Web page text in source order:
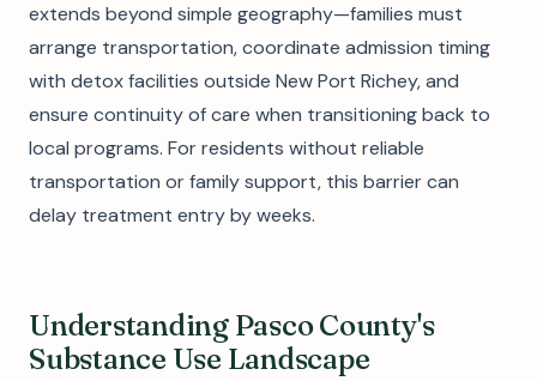
extends beyond simple geography—families must
arrange transportation, coordinate admission timing
with detox facilities outside New Port Richey, and
ensure continuity of care when transitioning back to
local programs. For residents without reliable
transportation or family support, this barrier can
delay treatment entry by weeks.
Understanding Pasco County's
Substance Use Landscape